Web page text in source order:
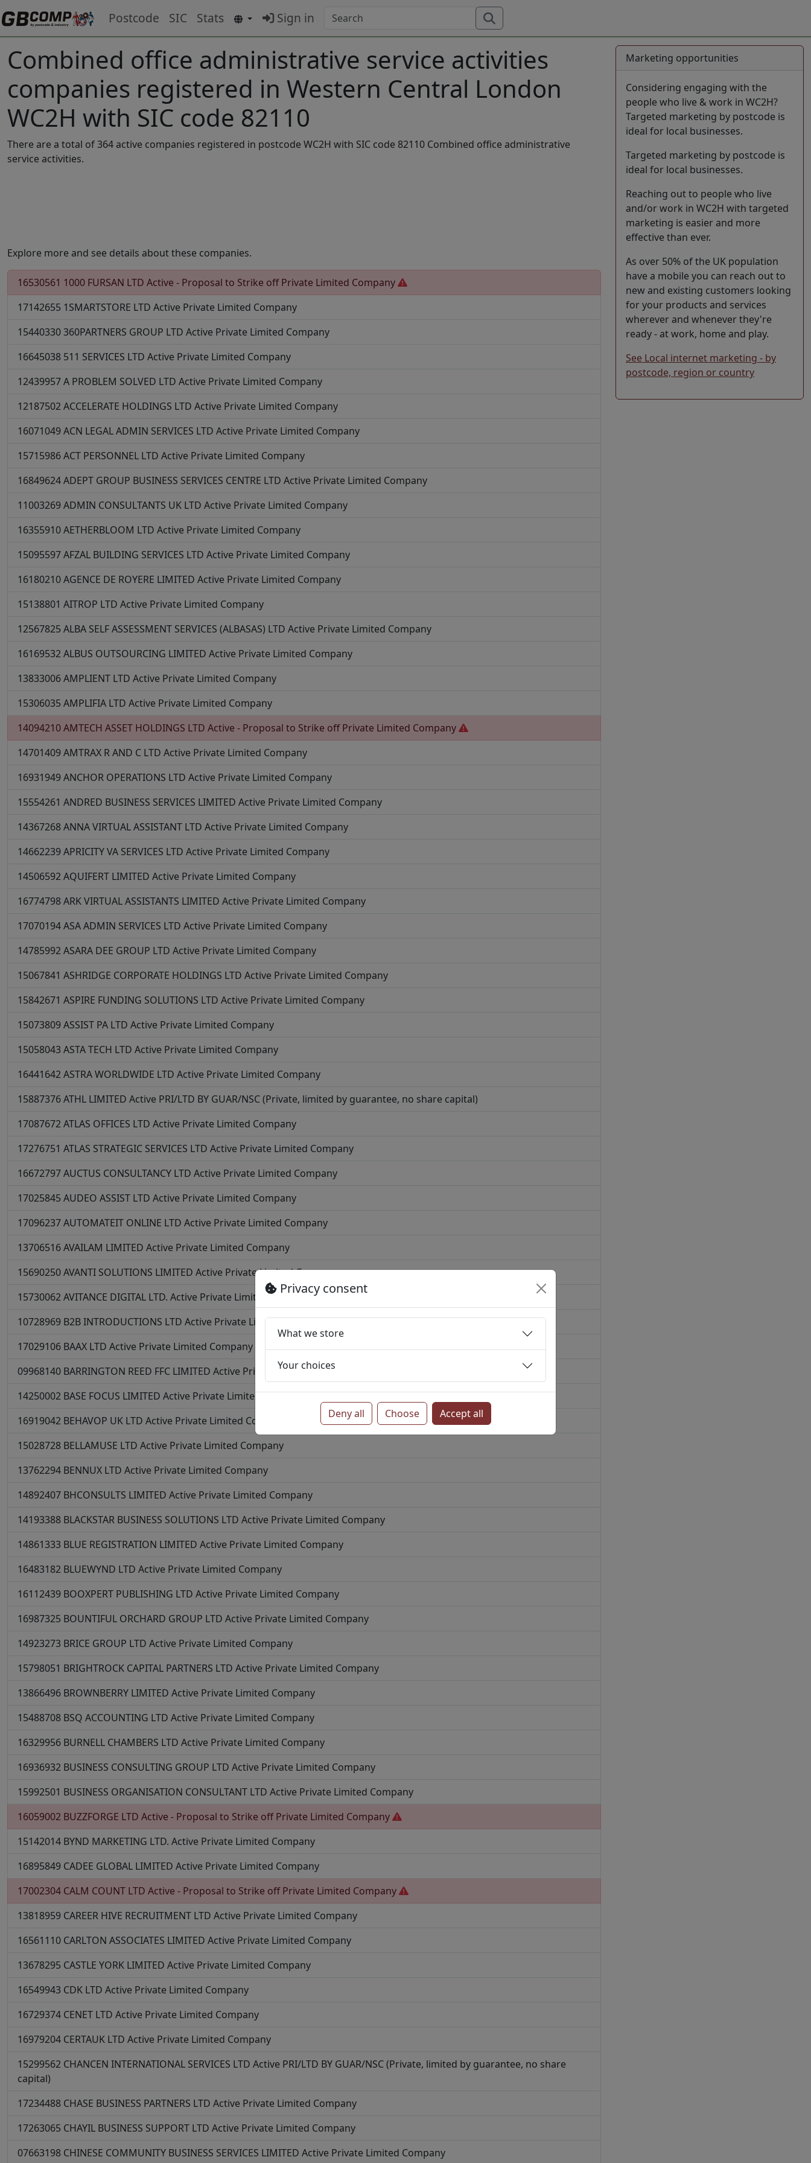
Postcode SIC Stats Sign in
Combined office administrative service activities
companies registered in Western Central London
WC2H with SIC code 82110
There are a total of 364 active companies registered in postcode WC2H with SIC code 82110 Combined office administrative
service activities.
Explore more and see details about these companies.
16530561 1000 FURSAN LTD Active - Proposal to Strike off Private Limited Company
17142655 1SMARTSTORE LTD Active Private Limited Company
15440330360PARTNERS GROUP LTD Active Private Limited Company
16645038 511 SERVICES LTD Active Private Limited Company
12439957A PROBLEM SOLVED LTD Active Private Limited Company
12187502ACCELERATE HOLDINGS LTD Active Private Limited Company
16071049ACN LEGAL ADMIN SERVICES LTD Active Private Limited Company
15715986ACT PERSONNEL LTD Active Private Limited Company
16849624ADEPT GROUP BUSINESS SERVICES CENTRE LTD Active Private Limited Company
11003269ADMIN CONSULTANTS UK LTD Active Private Limited Company
16355910AETHERBLOOM LTD Active Private Limited Company
15095597AFZAL BUILDING SERVICES LTD Active Private Limited Company
16180210AGENCE DE ROYERE LIMITED Active Private Limited Company
15138801 AITROP LTD Active Private Limited Company
12567825 ALBA SELF ASSESSMENT SERVICES (ALBASAS) LTD Active Private Limited Company
16169532ALBUS OUTSOURCING LIMITED Active Private Limited Company
13833006AMPLIENT LTD Active Private Limited Company
15306035 AMPLIFIA LTD Active Private Limited Company
14094210AMTECH ASSET HOLDINGS LTD Active - Proposal to Strike off Private Limited Company
14701409AMTRAX R AND C LTD Active Private Limited Company
16931949ANCHOR OPERATIONS LTD Active Private Limited Company
15554261 ANDRED BUSINESS SERVICES LIMITED Active Private Limited Company
14367268ANNA VIRTUAL ASSISTANT LTD Active Private Limited Company
14662239APRICITY VA SERVICES LTD Active Private Limited Company
14506592AQUIFERT LIMITED Active Private Limited Company
16774798ARK VIRTUAL ASSISTANTS LIMITED Active Private Limited Company
17070194ASA ADMIN SERVICES LTD Active Private Limited Company
14785992ASARA DEE GROUP LTD Active Private Limited Company
15067841 ASHRIDGE CORPORATE HOLDINGS LTD Active Private Limited Company
15842671 ASPIRE FUNDING SOLUTIONS LTD Active Private Limited Company
15073809ASSIST PA LTD Active Private Limited Company
15058043 ASTA TECH LTD Active Private Limited Company
16441642ASTRA WORLDWIDE LTD Active Private Limited Company
15887376ATHL LIMITED Active PRI/LTD BY GUAR/NSC (Private, limited by guarantee, no share capital)
17087672ATLAS OFFICES LTD Active Private Limited Company
17276751 ATLAS STRATEGIC SERVICES LTD Active Private Limited Company
16672797AUCTUS CONSULTANCY LTD Active Private Limited Company
17025845 AUDEO ASSIST LTD Active Private Limited Company
17096237AUTOMATEIT ONLINE LTD Active Private Limited Company
13706516AVAILAM LIMITED Active Private Limited Company
15690250AVANTI SOLUTIONS LIMITED Active Private Limited Company
15730062AVITANCE DIGITAL LTD. Active Private Limited Company
10728969 B2B INTRODUCTIONS LTD Active Private Limited Company
17029106 BAAX LTD Active Private Limited Company
09968140 BARRINGTON REED FFC LIMITED Active Private Limited Company
14250002 BASE FOCUS LIMITED Active Private Limited Company
16919042 BEHAVOP UK LTD Active Private Limited Company
15028728 BELLAMUSE LTD Active Private Limited Company
13762294 BENNUX LTD Active Private Limited Company
14892407 BHCONSULTS LIMITED Active Private Limited Company
14193388 BLACKSTAR BUSINESS SOLUTIONS LTD Active Private Limited Company
14861333 BLUE REGISTRATION LIMITED Active Private Limited Company
16483182 BLUEWYND LTD Active Private Limited Company
16112439 BOOXPERT PUBLISHING LTD Active Private Limited Company
16987325 BOUNTIFUL ORCHARD GROUP LTD Active Private Limited Company
14923273 BRICE GROUP LTD Active Private Limited Company
15798051 BRIGHTROCK CAPITAL PARTNERS LTD Active Private Limited Company
13866496 BROWNBERRY LIMITED Active Private Limited Company
15488708 BSQ ACCOUNTING LTD Active Private Limited Company
16329956 BURNELL CHAMBERS LTD Active Private Limited Company
16936932 BUSINESS CONSULTING GROUP LTD Active Private Limited Company
15992501 BUSINESS ORGANISATION CONSULTANT LTD Active Private Limited Company
16059002 BUZZFORGE LTD Active - Proposal to Strike off Private Limited Company
15142014 BYND MARKETING LTD. Active Private Limited Company
16895849 CADEE GLOBAL LIMITED Active Private Limited Company
17002304 CALM COUNT LTD Active - Proposal to Strike off Private Limited Company
13818959 CAREER HIVE RECRUITMENT LTD Active Private Limited Company
16561110 CARLTON ASSOCIATES LIMITED Active Private Limited Company
13678295 CASTLE YORK LIMITED Active Private Limited Company
16549943 CDK LTD Active Private Limited Company
16729374 CENET LTD Active Private Limited Company
16979204 CERTAUK LTD Active Private Limited Company
15299562 CHANCEN INTERNATIONAL SERVICES LTD Active PRI/LTD BY GUAR/NSC (Private, limited by guarantee, no share
capital)
17234488 CHASE BUSINESS PARTNERS LTD Active Private Limited Company
17263065 CHAYIL BUSINESS SUPPORT LTD Active Private Limited Company
07663198 CHINESE COMMUNITY BUSINESS SERVICES LIMITED Active Private Limited Company
Marketing opportunities
Considering engaging with the
people who live & work in WC2H?
Targeted marketing by postcode is
ideal for local businesses.
Targeted marketing by postcode is
ideal for local businesses.
Reaching out to people who live
and/or work in WC2H with targeted
marketing is easier and more
effective than ever.
As over 50% of the UK population
have a mobile you can reach out to
new and existing customers looking
for your products and services
wherever and whenever they're
ready - at work, home and play.
See Local internet marketing - by
postcode, region or country
Privacy consent
What we store
Your choices
Deny all Choose Accept all